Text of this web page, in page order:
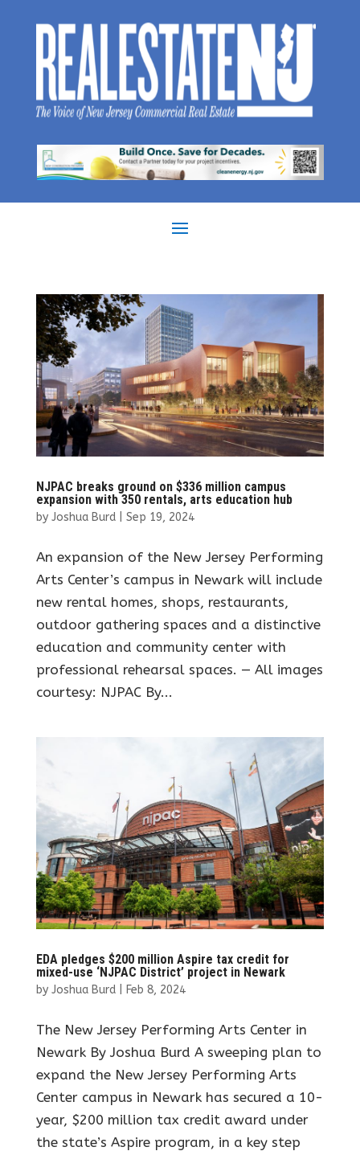
NJPAC breaks ground on $336 million campus
expansion with 350 rentals, arts education hub
by Joshua Burd| Sep 19, 2024
An expansion of the New Jersey Performing
Arts Center’s campus in Newark will include
new rental homes, shops, restaurants,
outdoor gathering spaces and a distinctive
education and community center with
professional rehearsal spaces. — All images
courtesy: NJPAC By...
EDA pledges $200 million Aspire tax credit for
mixed-use ‘NJPAC District’ project in Newark
by Joshua Burd| Feb 8, 2024
The New Jersey Performing Arts Center in
Newark By Joshua Burd A sweeping plan to
expand the New Jersey Performing Arts
Center campus in Newark has secured a 10-
year, $200 million tax credit award under
the state’s Aspire program, in a key step